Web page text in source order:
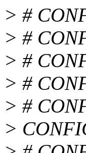
> #
> #
> #
> #
> #
>